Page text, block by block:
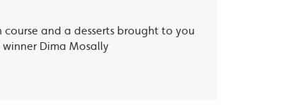
and a desserts brought to you
winner Dima Mosally